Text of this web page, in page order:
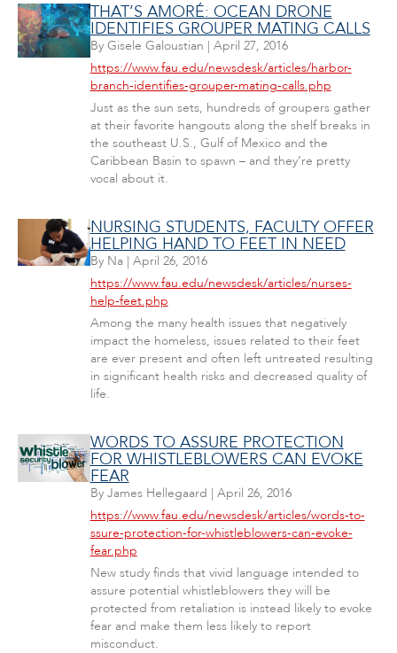
THAT’S AMORÉ: OCEAN DRONE
IDENTIFIES GROUPER MATING CALLS
By Gisele Galoustian | April 27, 2016
https://www.fau.edu/newsdesk/articles/harbor-
branch-identifies-grouper-mating-calls.php
Just as the sun sets, hundreds of groupers gather
at their favorite hangouts along the shelf breaks in
the southeast U.S., Gulf of Mexico and the
Caribbean Basin to spawn – and they’re pretty
vocal about it.
NURSING STUDENTS, FACULTY OFFER
HELPING HAND TO FEET IN NEED
By Na| April 26, 2016
https://www.fau.edu/newsdesk/articles/nurses-
help-feet.php
Among the many health issues that negatively
impact the homeless, issues related to their feet
are ever present and often left untreated resulting
in significant health risks and decreased quality of
life.
WORDS TO ASSURE PROTECTION
FOR WHISTLEBLOWERS CAN EVOKE
FEAR
By James Hellegaard | April 26, 2016
https://www.fau.edu/newsdesk/articles/words-to-
ssure-protection-for-whistleblowers-can-evoke-
fear.php
New study finds that vivid language intended to
assure potential whistleblowers they will be
protected from retaliation is instead likely to evoke
fear and make them less likely to report
misconduct.